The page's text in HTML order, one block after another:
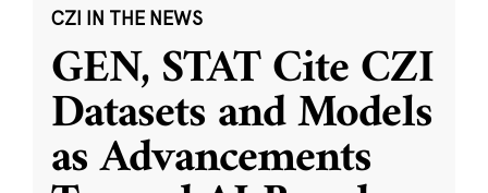
CZI IN THE NEWS
GEN, STAT Cite CZI
Datasets and Models
as Advancements